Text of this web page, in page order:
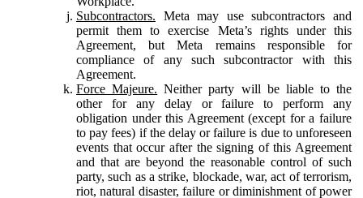
Subcontractors. Meta may use subcontractors and
permit them to exercise Meta’s rights under this
Agreement, but Meta remains responsible for
compliance of any such subcontractor with this
Agreement.
Force Majeure. Neither party will be liable to the
other for any delay or failure to perform any
obligation under this Agreement (except for a failure
to pay fees) if the delay or failure is due to unforeseen
events that occur after the signing of this Agreement
and that are beyond the reasonable control of such
party, such as a strike, blockade, war, act of terrorism,
riot, natural disaster, failure or diminishment of power